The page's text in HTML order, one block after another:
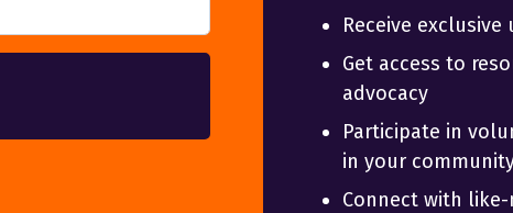
Receive
Get access to
advocacy
Participate in
in your
Connect with